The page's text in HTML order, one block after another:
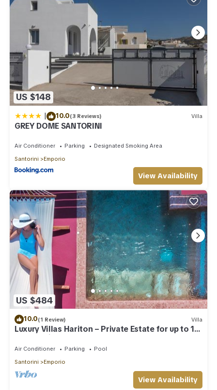
US $148
| 10.0(3 Reviews) Villa
GREY DOME SANTORINI
Air Conditioner Parking
Designated Smoking Area
Santorini
Emporio
View Availability
US $484
10.0(1 Review) Villa
Luxury Villas Hariton – Private Estate for up to 10
Guests with 2 Rooftop Pools
Air Conditioner Parking
Pool
Santorini
Emporio
View Availability